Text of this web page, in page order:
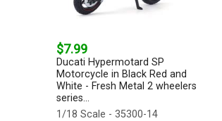
$7.99
Ducati Hypermotard SP
Motorcycle in Black Red and
White - Fresh Metal 2 wheelers
series...
1/18 Scale - 35300-14